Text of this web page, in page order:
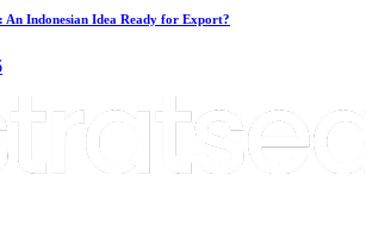
An Indonesian Idea Ready for Export?